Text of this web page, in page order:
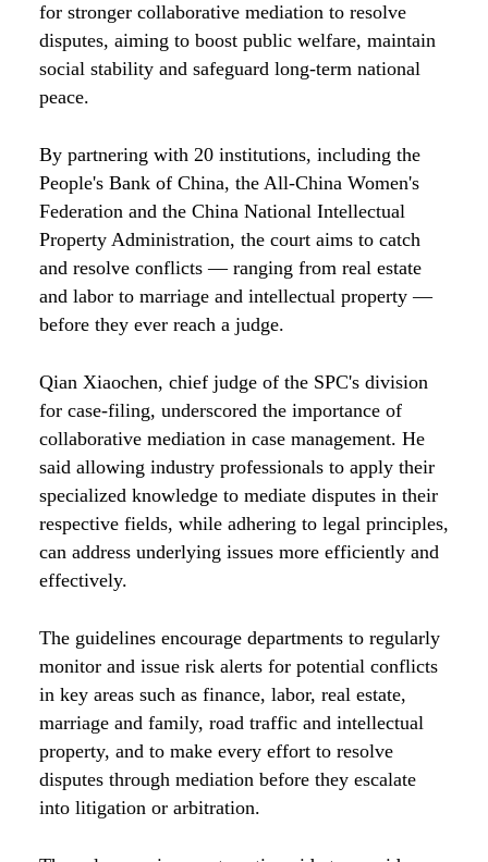
for stronger collaborative mediation to resolve
disputes, aiming to boost public welfare, maintain
social stability and safeguard long-term national
peace.
By partnering with 20 institutions, including the
People's Bank of China, the All-China Women's
Federation and the China National Intellectual
Property Administration, the court aims to catch
and resolve conflicts — ranging from real estate
and labor to marriage and intellectual property —
before they ever reach a judge.
Qian Xiaochen, chief judge of the SPC's division
for case-filing, underscored the importance of
collaborative mediation in case management. He
said allowing industry professionals to apply their
specialized knowledge to mediate disputes in their
respective fields, while adhering to legal principles,
can address underlying issues more efficiently and
effectively.
The guidelines encourage departments to regularly
monitor and issue risk alerts for potential conflicts
in key areas such as finance, labor, real estate,
marriage and family, road traffic and intellectual
property, and to make every effort to resolve
disputes through mediation before they escalate
into litigation or arbitration.